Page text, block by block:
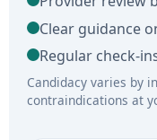
Clear guidance
Regular check-
Candidacy varies by
contraindications at